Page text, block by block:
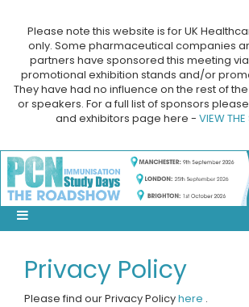
Please note this website is for UK
only. Some pharmaceutical companies
partners have sponsored this meeting
promotional exhibition stands and/or
They have had no influence on the rest of
or speakers. For a full list of sponsors
and exhibitors page here - VIEW
Privacy Policy
Please find our Privacy Policyhere .